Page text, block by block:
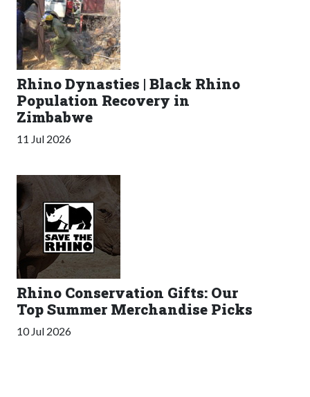
Rhino Dynasties | Black Rhino
Population Recovery in
Zimbabwe
11 Jul 2026
Rhino Conservation Gifts: Our
Top Summer Merchandise Picks
10 Jul 2026